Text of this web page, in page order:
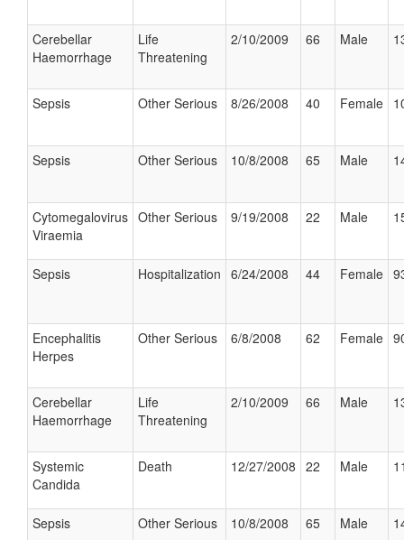
Cerebellar
Haemorrhage
Life
Threatening
2/10/2009 66 Male
Sepsis Other Serious 8/26/2008 40 Female
Sepsis Other Serious 10/8/2008 65 Male
Cytomegalovirus
Viraemia
Other Serious 9/19/2008 22 Male
Sepsis Hospitalization 6/24/2008 44 Female
Encephalitis
Herpes
Other Serious 6/8/2008 62 Female
Cerebellar
Haemorrhage
Life
Threatening
2/10/2009 66 Male
Systemic
Candida
Death 12/27/2008 22 Male
Sepsis Other Serious 10/8/2008 65 Male